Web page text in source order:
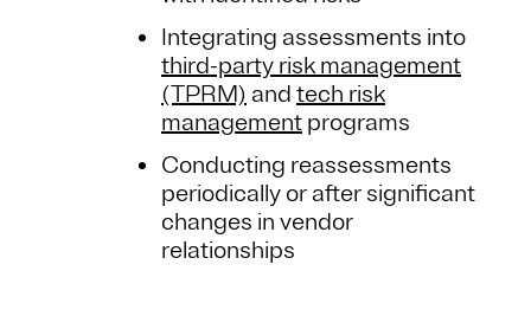
Integrating assessments into
third-party risk management
(TPRM) and tech risk
management programs
Conducting reassessments
periodically or after significant
changes in vendor
relationships